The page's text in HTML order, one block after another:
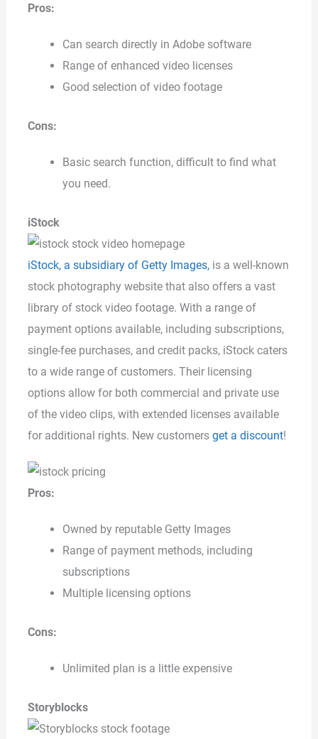
Pros:
Can search directly in Adobe software
Range of enhanced video licenses
Good selection of video footage
Cons:
Basic search function, difficult to find what
you need.
iStock
iStock, a subsidiary of Getty Images,is a well-known
stock photography website that also offers a vast
library of stock video footage. With a range of
payment options available, including subscriptions,
single-fee purchases, and credit packs, iStock caters
to a wide range of customers. Their licensing
options allow for both commercial and private use
of the video clips, with extended licenses available
for additional rights. New customers get a discount!
Pros:
Owned by reputable Getty Images
Range of payment methods, including
subscriptions
Multiple licensing options
Cons:
Unlimited plan is a little expensive
Storyblocks